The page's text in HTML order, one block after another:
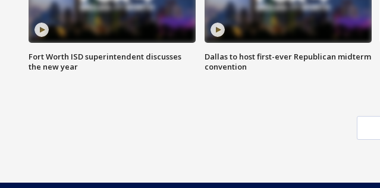
Fort Worth ISD superintendent discusses
the new year
Dallas to host first-ever Republican midterm
convention